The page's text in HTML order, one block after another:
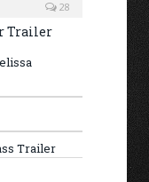
28
Trailer
Trailer